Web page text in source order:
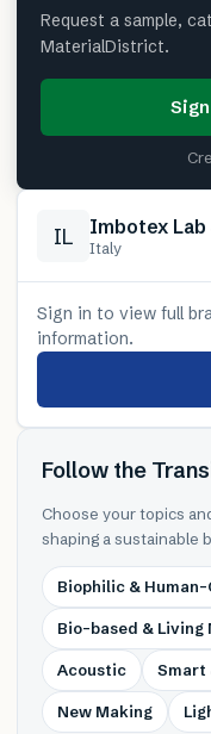
Request a sample,
MaterialDistrict.
IL Imbotex
Italy
Sign in to view full
information.
Follow the
Choose your topics
shaping a sustainable
Biophilic &
Bio-based & Living
Acoustic Smart
New Making